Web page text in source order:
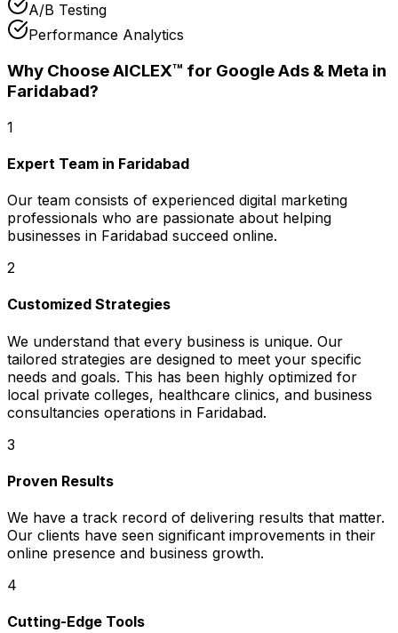
A/B Testing
Performance Analytics
Why Choose AICLEX™ for Google Ads & Meta in
Faridabad?
1
Expert Team in Faridabad
Our team consists of experienced digital marketing
professionals who are passionate about helping
businesses in Faridabad succeed online.
2
Customized Strategies
We understand that every business is unique. Our
tailored strategies are designed to meet your specific
needs and goals. This has been highly optimized for
local private colleges, healthcare clinics, and business
consultancies operations in Faridabad.
3
Proven Results
We have a track record of delivering results that matter.
Our clients have seen significant improvements in their
online presence and business growth.
4
Cutting-Edge Tools